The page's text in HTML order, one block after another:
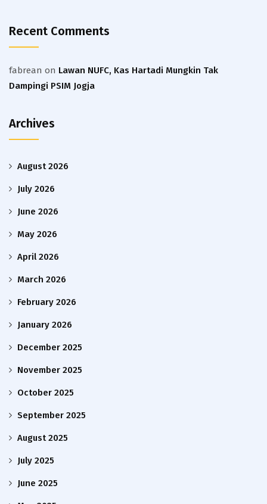
Recent Comments
fabrean on Lawan NUFC, Kas Hartadi Mungkin Tak
Dampingi PSIM Jogja
Archives
August 2026
July 2026
June 2026
May 2026
April 2026
March 2026
February 2026
January 2026
December 2025
November 2025
October 2025
September 2025
August 2025
July 2025
June 2025